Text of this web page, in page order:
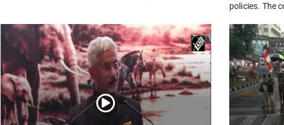
policies. The